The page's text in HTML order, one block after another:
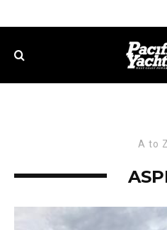
A to Z